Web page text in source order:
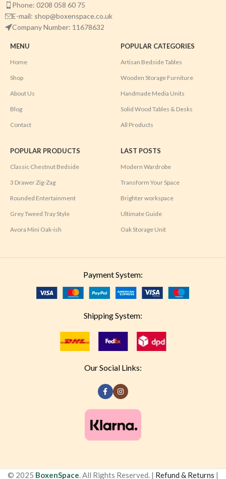
Phone: 0208 058 60 75
E-mail: shop@boxenspace.co.uk
Company Number: 11678632
MENU
Home
Shop
About Us
Blog
Contact
POPULAR CATEGORIES
Artisan Bedside Tables
Wooden Storage Furniture
Handmade Media Units
Solid Wood Tables & Desks
All Products
POPULAR PRODUCTS
Classic Chestnut Bedside
3 Drawer Zig-Zag
Rounded Entertainment
Grey Tweed Tray Style
Avora Mini Oak-ish
LAST POSTS
Modern Wardrobe
Transform Your Space
Brighter workspace
Ultimate Guide
Oak Storage Unit
Payment System:
Shipping System:
Our Social Links:
© 2025 BoxenSpace. All Rights Reserved. | Refund & Returns |